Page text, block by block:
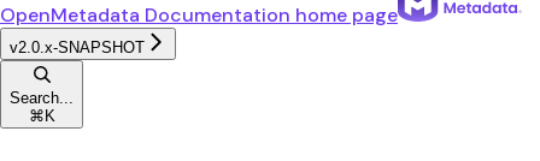
OpenMetadata Documentation home page
v2.0.x-SNAPSHOT
Search...
⌘ K